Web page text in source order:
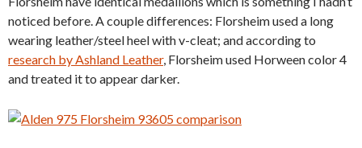
noticed before. A couple differences: Florsheim used a long
wearing leather/steel heel with v-cleat; and according to
research by Ashland Leather, Florsheim used Horween color 4
and treated it to appear darker.